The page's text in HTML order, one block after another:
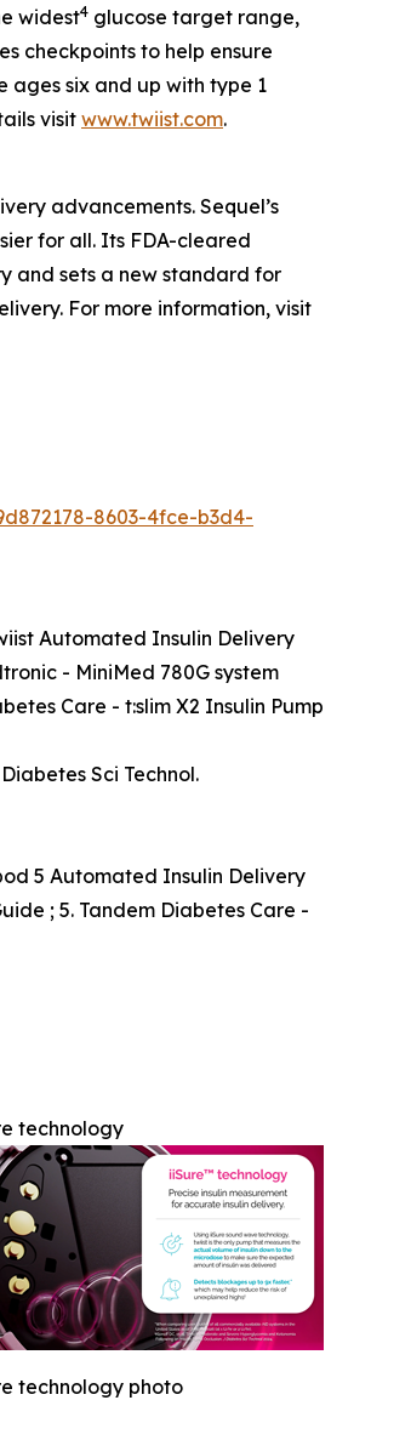
widest4 glucose target range,
checkpoints to help ensure
ages six and up with type 1
visit www.twiist.com.
advancements. Sequel’s
for all. Its FDA-cleared
and sets a new standard for
For more information, visit
8603-4fce-b3d4-
Automated Insulin Delivery
- MiniMed 780G system
Care - t:slim X2 Insulin Pump
Sci Technol.
5 Automated Insulin Delivery
; 5. Tandem Diabetes Care -
technology
technology photo